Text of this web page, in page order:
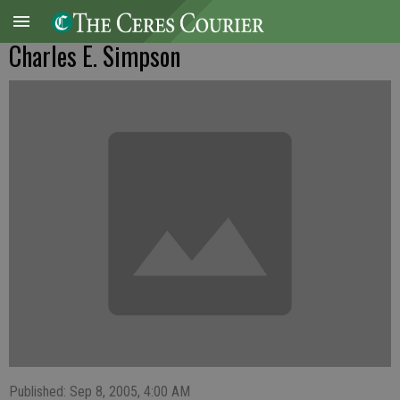
Charles E. Simpson
Published: Sep 8, 2005, 4:00 AM